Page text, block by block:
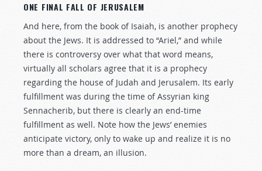
ONE FINAL FALL OF JERUSALEM
And here, from the book of Isaiah, is another prophecy
about the Jews. It is addressed to “Ariel,” and while
there is controversy over what that word means,
virtually all scholars agree that it is a prophecy
regarding the house of Judah and Jerusalem. Its early
fulfillment was during the time of Assyrian king
Sennacherib, but there is clearly an end-time
fulfillment as well. Note how the Jews’ enemies
anticipate victory, only to wake up and realize it is no
more than a dream, an illusion.